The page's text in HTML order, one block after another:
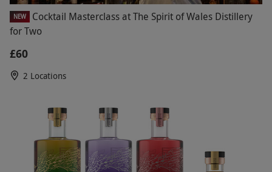
NEW
Cocktail Masterclass at The Spirit of Wales Distillery
for Two
£60
2 Locations